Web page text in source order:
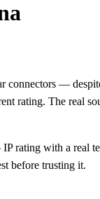
—
rating. The real
rating with a real
before trusting it.